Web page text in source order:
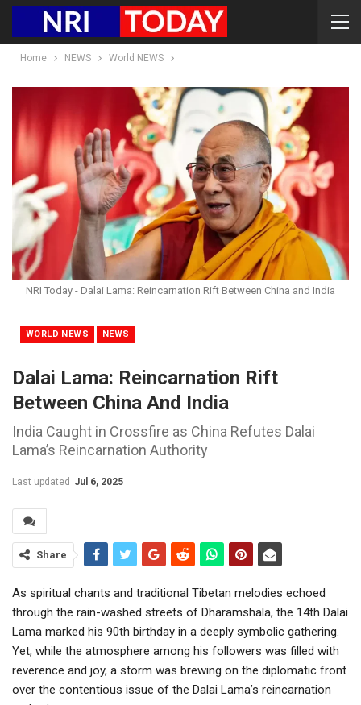
Home NEWS World NEWS
NRI Today - Dalai Lama: Reincarnation Rift Between China and India
WORLD NEWS NEWS
Dalai Lama: Reincarnation Rift
Between China And India
India Caught in Crossfire as China Refutes Dalai
Lama’s Reincarnation Authority
Last updated Jul 6, 2025
Share
As spiritual chants and traditional Tibetan melodies echoed
through the rain-washed streets of Dharamshala, the 14th Dalai
Lama marked his 90th birthday in a deeply symbolic gathering.
Yet, while the atmosphere among his followers was filled with
reverence and joy, a storm was brewing on the diplomatic front
over the contentious issue of the Dalai Lama’s reincarnation